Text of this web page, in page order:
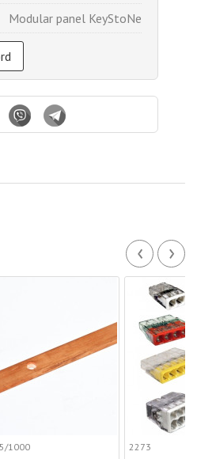
Modular panel KeyStoNe
‹ ›